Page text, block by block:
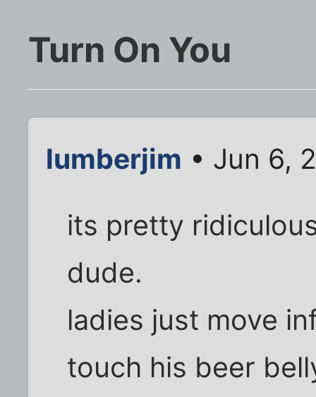
Turn On You
lumberjim • Jun 6,
its pretty
dude.
ladies just move
touch his beer